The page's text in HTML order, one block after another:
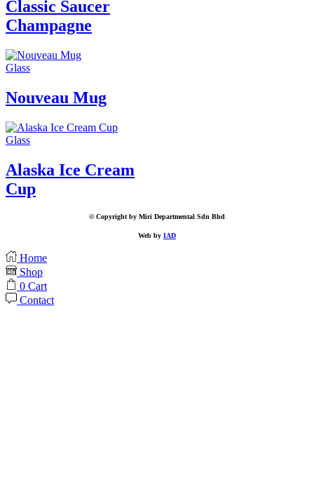
Classic Saucer
Champagne
Glass
Nouveau Mug
Glass
Alaska Ice Cream
Cup
© Copyright by Miri Departmental Sdn Bhd
Web by IAD
Home
Shop
0 Cart
Contact